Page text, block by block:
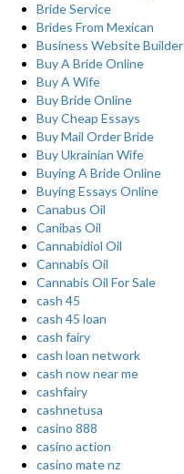
Bride Service
Brides From Mexican
Business Website Builder
Buy A Bride Online
Buy A Wife
Buy Bride Online
Buy Cheap Essays
Buy Mail Order Bride
Buy Ukrainian Wife
Buying A Bride Online
Buying Essays Online
Canabus Oil
Canibas Oil
Cannabidiol Oil
Cannabis Oil
Cannabis Oil For Sale
cash 45
cash 45 loan
cash fairy
cash loan network
cash now near me
cashfairy
cashnetusa
casino 888
casino action
casino mate nz